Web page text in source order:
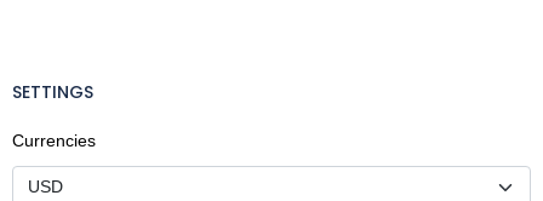
SETTINGS
Currencies